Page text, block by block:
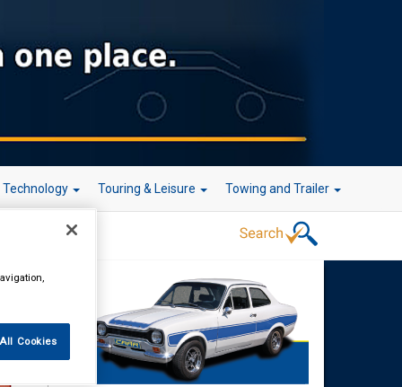
Technology Touring & Leisure Towing and Trailer
Cookies